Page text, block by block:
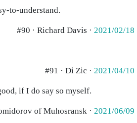
to-understand.
#90 · Richard Davis · 2021/02/18
#91 · Di Zic · 2021/04/10
if I do say so myself.
of Muhosransk · 2021/06/09